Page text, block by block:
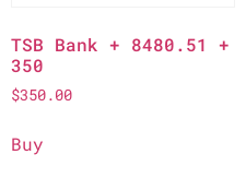
TSB Bank + 8480.51 +
350
$350.00
Buy